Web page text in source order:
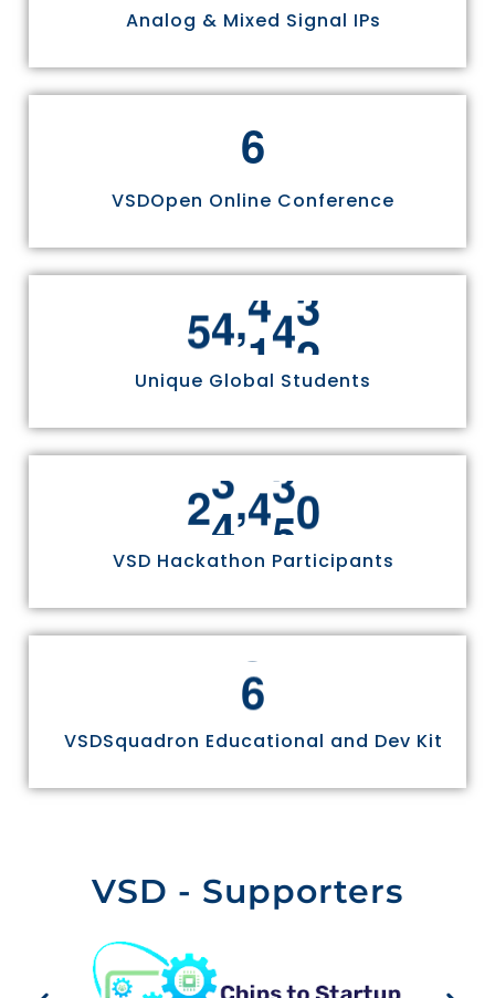
Analog & Mixed Signal IPs
6
VSDOpen Online Conference
55,811
Unique Global Students
24,970
VSD Hackathon Participants
6
VSDSquadron Educational and Dev Kit
VSD - Supporters